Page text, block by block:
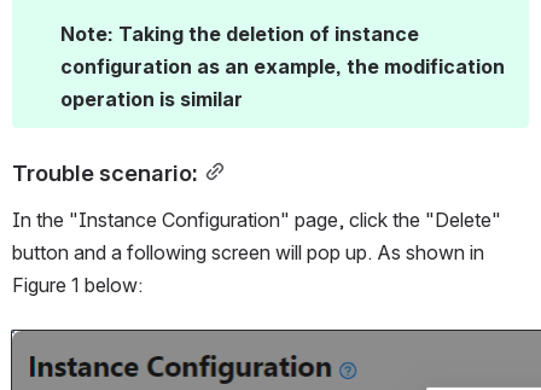
Note: Taking the deletion of instance
configuration as an example, the modification
operation is similar
Trouble scenario:
In the "Instance Configuration" page, click the "Delete"
button and a following screen will pop up. As shown in
Figure 1 below: